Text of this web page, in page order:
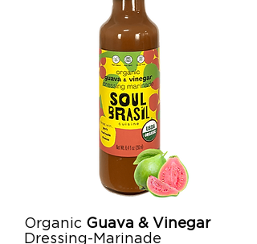
Organic Guava & Vinegar
Dressing-Marinade